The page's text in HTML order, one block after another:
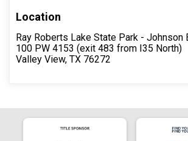
Location
Ray Roberts Lake State Park - Johnson
100 PW 4153 (exit 483 from I35 North)
Valley View, TX 76272